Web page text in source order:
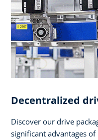
Decentralized
Discover our drive
significant advantages